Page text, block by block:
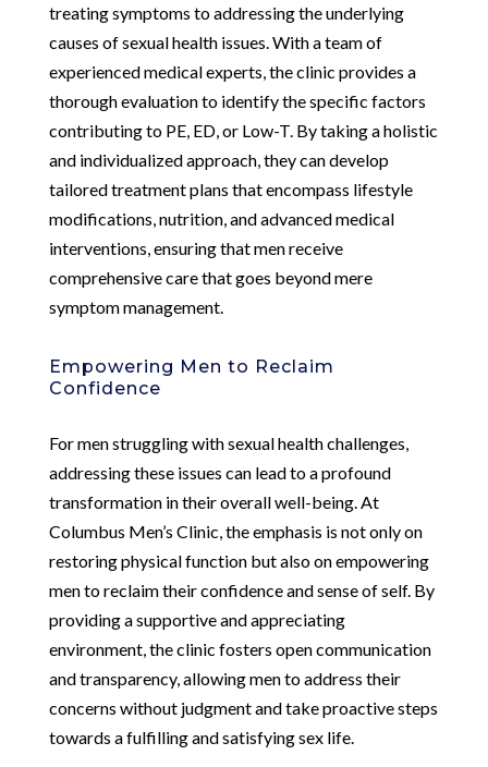
treating symptoms to addressing the underlying
causes of sexual health issues. With a team of
experienced medical experts, the clinic provides a
thorough evaluation to identify the specific factors
contributing to PE, ED, or Low-T. By taking a holistic
and individualized approach, they can develop
tailored treatment plans that encompass lifestyle
modifications, nutrition, and advanced medical
interventions, ensuring that men receive
comprehensive care that goes beyond mere
symptom management.
Empowering Men to Reclaim
Confidence
For men struggling with sexual health challenges,
addressing these issues can lead to a profound
transformation in their overall well-being. At
Columbus Men’s Clinic, the emphasis is not only on
restoring physical function but also on empowering
men to reclaim their confidence and sense of self. By
providing a supportive and appreciating
environment, the clinic fosters open communication
and transparency, allowing men to address their
concerns without judgment and take proactive steps
towards a fulfilling and satisfying sex life.